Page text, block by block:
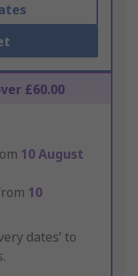
£60.00
10 August
10
dates’ to